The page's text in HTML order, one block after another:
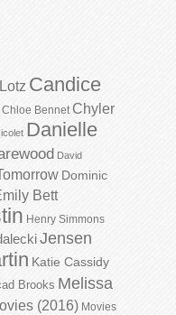
Candice
Chloe Bennet Chyler
Danielle
David
Dominic
Bett
Henry Simmons
Jensen
Katie Cassidy
Brooks Melissa
(2016) Movies